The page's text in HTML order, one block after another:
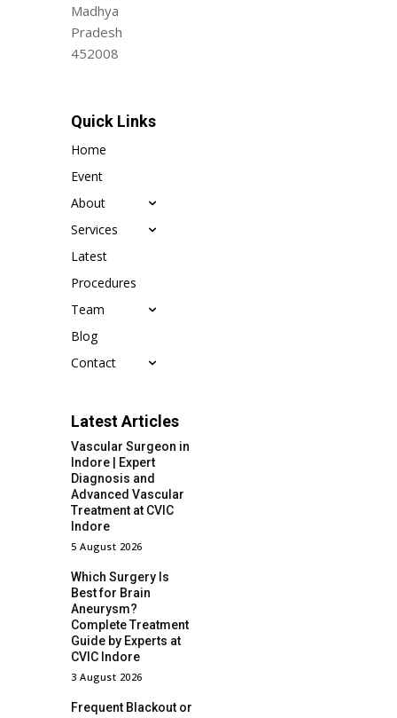
Madhya
Pradesh
452008
Quick Links
Home
Event
About
Services
Latest
Procedures
Team
Blog
Contact
Latest Articles
Vascular Surgeon in
Indore | Expert
Diagnosis and
Advanced Vascular
Treatment at CVIC
Indore
5 August 2026
Which Surgery Is
Best for Brain
Aneurysm?
Complete Treatment
Guide by Experts at
CVIC Indore
3 August 2026
Frequent Blackout or